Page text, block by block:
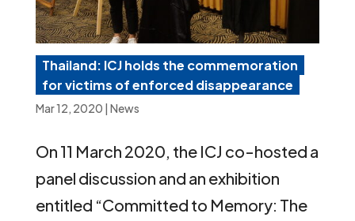
Thailand: ICJ holds the commemoration
for victims of enforced disappearance
Mar 12, 2020 | News
On 11 March 2020, the ICJ co-hosted a
panel discussion and an exhibition
entitled “Committed to Memory: The